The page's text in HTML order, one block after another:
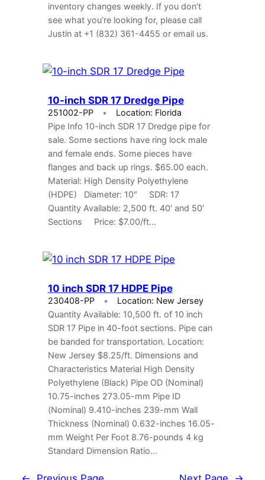
inventory changes weekly. If you don’t
see what you’re looking for, please call
Justin at +1 (832) 361-4455 or email us.
10-inch SDR 17 Dredge Pipe
251002-PP
Location: Florida
Pipe Info 10-inch SDR 17 Dredge pipe for
sale. Some sections have ring lock male
and female ends. Some pieces have
flanges and back up rings. $65.00 each.
Material: High Density Polyethylene
(HDPE) Diameter: 10″ SDR: 17
Quantity Available: 2,500 ft. 40′ and 50′
Sections Price: $7.00/ft…
10 inch SDR 17 HDPE Pipe
230408-PP
Location: New Jersey
Quantity Available: 10,500 ft. of 10 inch
SDR 17 Pipe in 40-foot sections. Pipe can
be banded for transportation. Location:
New Jersey $8.25/ft. Dimensions and
Characteristics Material High Density
Polyethylene (Black) Pipe OD (Nominal)
10.75-inches 273.05-mm Pipe ID
(Nominal) 9.410-inches 239-mm Wall
Thickness (Nominal) 0.632-inches 16.05-
mm Weight Per Foot 8.76-pounds 4 kg
Standard Dimension Ratio…